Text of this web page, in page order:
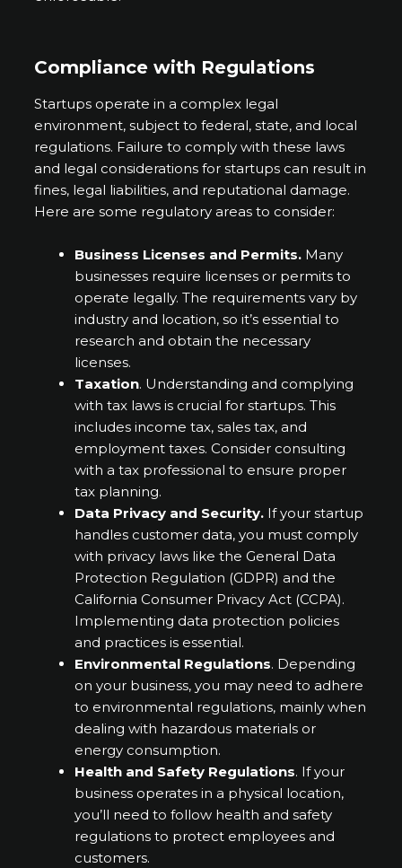
Compliance with Regulations
Startups operate in a complex legal
environment, subject to federal, state, and local
regulations. Failure to comply with these laws
and legal considerations for startups can result in
fines, legal liabilities, and reputational damage.
Here are some regulatory areas to consider:
Business Licenses and Permits. Many
businesses require licenses or permits to
operate legally. The requirements vary by
industry and location, so it’s essential to
research and obtain the necessary
licenses.
Taxation. Understanding and complying
with tax laws is crucial for startups. This
includes income tax, sales tax, and
employment taxes. Consider consulting
with a tax professional to ensure proper
tax planning.
Data Privacy and Security. If your startup
handles customer data, you must comply
with privacy laws like the General Data
Protection Regulation (GDPR) and the
California Consumer Privacy Act (CCPA).
Implementing data protection policies
and practices is essential.
Environmental Regulations. Depending
on your business, you may need to adhere
to environmental regulations, mainly when
dealing with hazardous materials or
energy consumption.
Health and Safety Regulations. If your
business operates in a physical location,
you’ll need to follow health and safety
regulations to protect employees and
customers.